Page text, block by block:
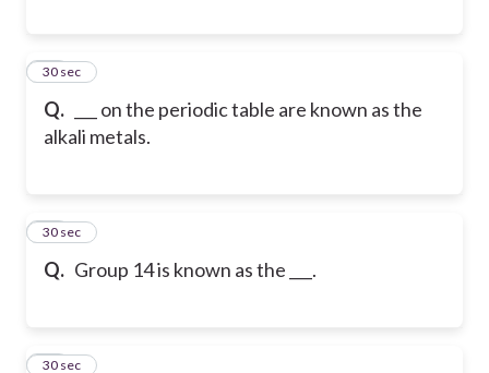
Q.
___ on the periodic table are known as the
alkali metals.
27
30 sec
Q. Group 14 is known as the ___.
28
30 sec
29
30 sec